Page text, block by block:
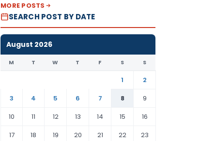
MORE POSTS
SEARCH POST BY DATE
August 2026
M T W T F S S
1
2
3
4 5 6 7 8
9
10
11 12 13 14 15
16
17
18 19 20 21 22 23